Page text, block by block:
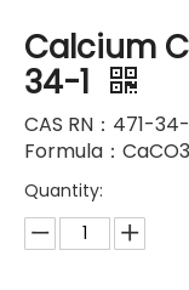
Calcium
34-1
CAS RN：471-34-
Formula：CaCO3
Quantity: